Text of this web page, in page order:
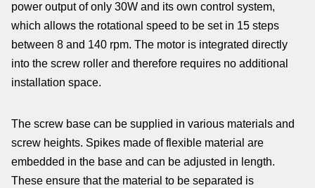
power output of only 30W and its own control system,
which allows the rotational speed to be set in 15 steps
between 8 and 140 rpm. The motor is integrated directly
into the screw roller and therefore requires no additional
installation space.
The screw base can be supplied in various materials and
screw heights. Spikes made of flexible material are
embedded in the base and can be adjusted in length.
These ensure that the material to be separated is